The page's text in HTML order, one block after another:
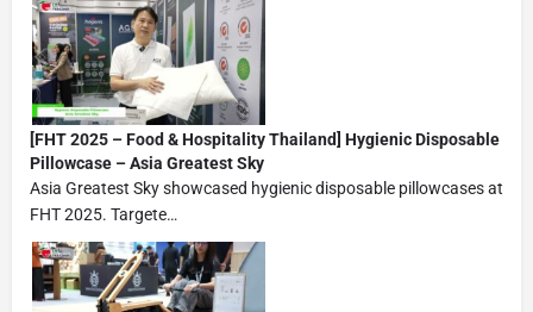
[FHT 2025 – Food & Hospitality Thailand] Hygienic Disposable
Pillowcase – Asia Greatest Sky
Asia Greatest Sky showcased hygienic disposable pillowcases at
FHT 2025. Targete…